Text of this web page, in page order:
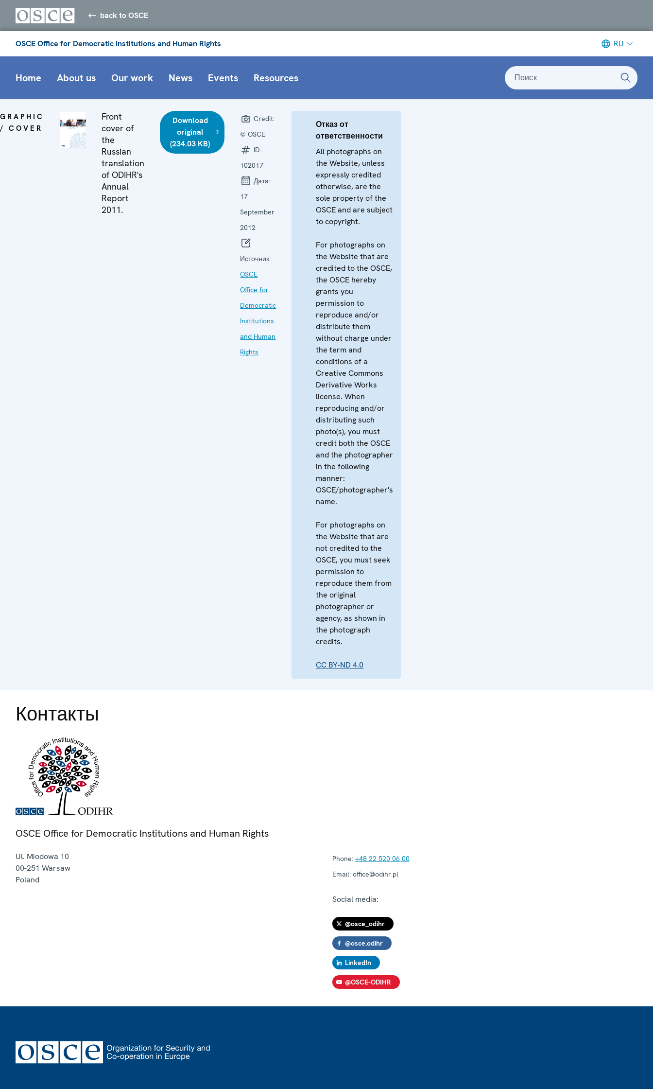
back to OSCE
OSCE Office for Democratic Institutions and Human Rights RU
Home About us Our work News Events Resources Поиск
GRAPHIC
/ COVER
Front
cover of
the
Russian
translation
of ODIHR's
Annual
Report
2011.
Download
original
(234.03 KB)
Credit:
© OSCE
ID:
102017
Дата:
17
September
2012
Источник:
OSCE
Office for
Democratic
Institutions
and Human
Rights
Отказ от
ответственности
All photographs on
the Website, unless
expressly credited
otherwise, are the
sole property of the
OSCE and are subject
to copyright.
For photographs on
the Website that are
credited to the OSCE,
the OSCE hereby
grants you
permission to
reproduce and/or
distribute them
without charge under
the term and
conditions of a
Creative Commons
Derivative Works
license. When
reproducing and/or
distributing such
photo(s), you must
credit both the OSCE
and the photographer
in the following
manner:
OSCE/photographer's
name.
For photographs on
the Website that are
not credited to the
OSCE, you must seek
permission to
reproduce them from
the original
photographer or
agency, as shown in
the photograph
credits.
CC BY-ND 4.0
Контакты
OSCE Office for Democratic Institutions and Human Rights
Ul. Miodowa 10
00-251 Warsaw
Poland
Phone: +48 22 520 06 00
Email: office@odihr.pl
Social media:
@osce_odihr
@osce.odihr
LinkedIn
@OSCE-ODIHR